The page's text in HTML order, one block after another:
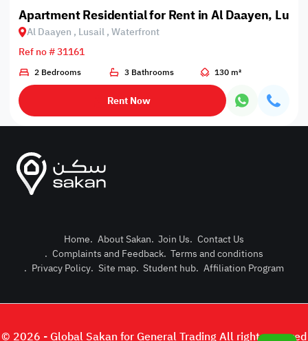
Post
Login or
Apartment Residential for Rent in Al Daayen,
Al Daayen , Lusail , Waterfront
Ref no # 31161
2 Bedrooms 3 Bathrooms 130 m²
Rent Now
Home. About Sakan. Join Us. Contact Us
. Complaints and Feedback. Terms and conditions
. Privacy Policy. Site map. Student hub. Affiliation Program
© 2026 - Global Sakan for General Trading All right reserved